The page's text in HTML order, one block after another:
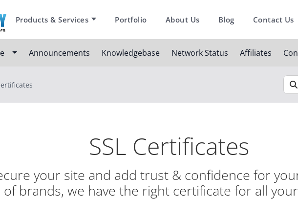
Products & Services Portfolio About Us Blog Contact Us
Announcements Knowledgebase Network Status Affiliates
SSL Certificates
your site and add trust & confidence for
of brands, we have the right certificate for all